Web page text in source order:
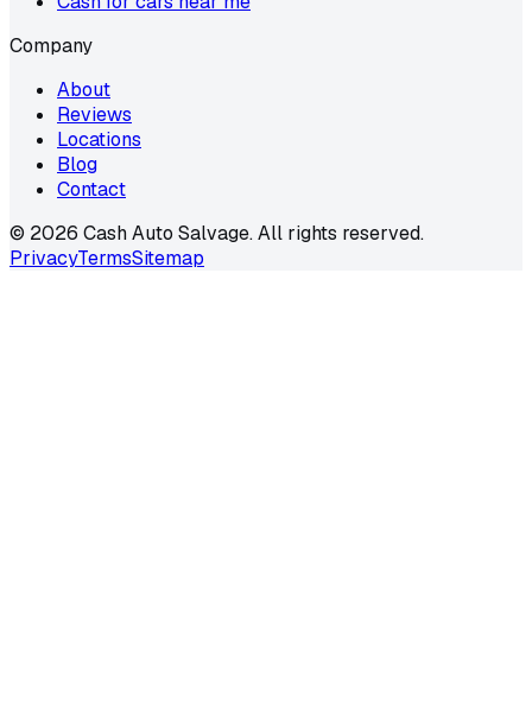
Company
About
Reviews
Locations
Blog
Contact
© 2026 Cash Auto Salvage. All rights reserved.
PrivacyTermsSitemap